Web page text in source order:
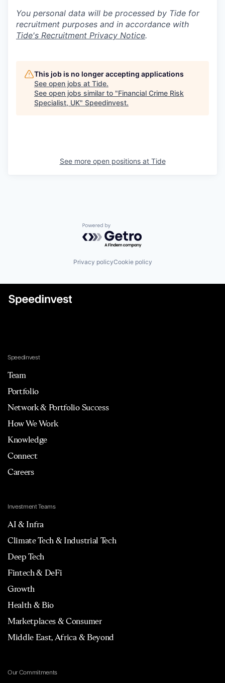
You personal data will be processed by Tide for
recruitment purposes and in accordance with
Tide's Recruitment Privacy Notice.
This job is no longer accepting applications
See open jobs at Tide.
See open jobs similar to "Financial Crime Risk
Specialist, UK" Speedinvest.
See more open positions at Tide
Powered by Getro.com
Privacy policyCookie policy
Speedinvest
Team
Portfolio
Network & Portfolio Success
How We Work
Knowledge
Connect
Careers
Investment Teams
AI & Infra
Climate Tech & Industrial Tech
Deep Tech
Fintech & DeFi
Growth
Health & Bio
Marketplaces & Consumer
Middle East, Africa & Beyond
Our Commitments